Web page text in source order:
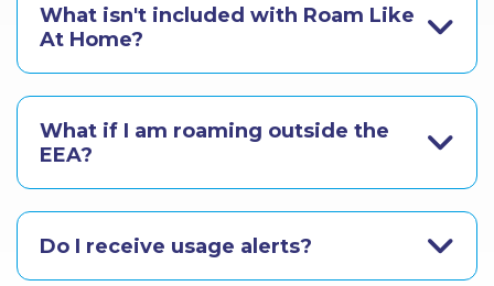
What isn't included with Roam Like
At Home?
What if I am roaming outside the
EEA?
Do I receive usage alerts?